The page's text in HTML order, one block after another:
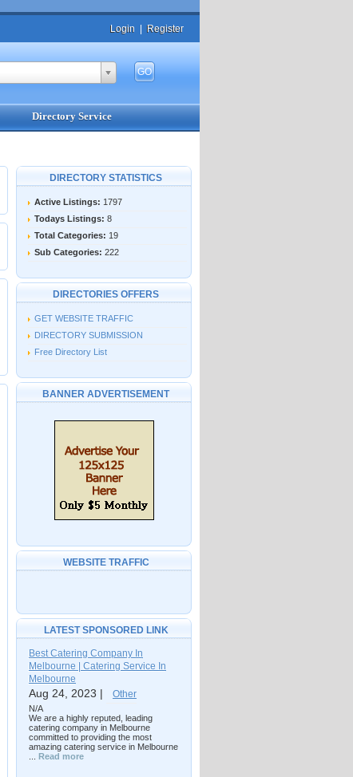
Login Register
Directory Service
DIRECTORY STATISTICS
Active Listings: 1797
Todays Listings: 8
Total Categories: 19
Sub Categories: 222
DIRECTORIES OFFERS
GET WEBSITE TRAFFIC
DIRECTORY SUBMISSION
Free Directory List
BANNER ADVERTISEMENT
WEBSITE TRAFFIC
LATEST SPONSORED LINK
Best Catering Company In
Melbourne | Catering Service In
Melbourne
Aug 24, 2023 | Other
N/A
We are a highly reputed, leading
catering company in Melbourne
committed to providing the most
amazing catering service in Melbourne
Read more